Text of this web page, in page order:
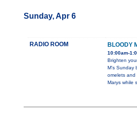
Sunday, Apr 6
RADIO ROOM BLOODY
10:00am-
Brighten
M's Sunday
omelets and
Marys while